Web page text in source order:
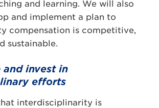
and learning. We will also
and implement a plan to
compensation is competitive,
sustainable.
and invest in
efforts
interdisciplinarity is